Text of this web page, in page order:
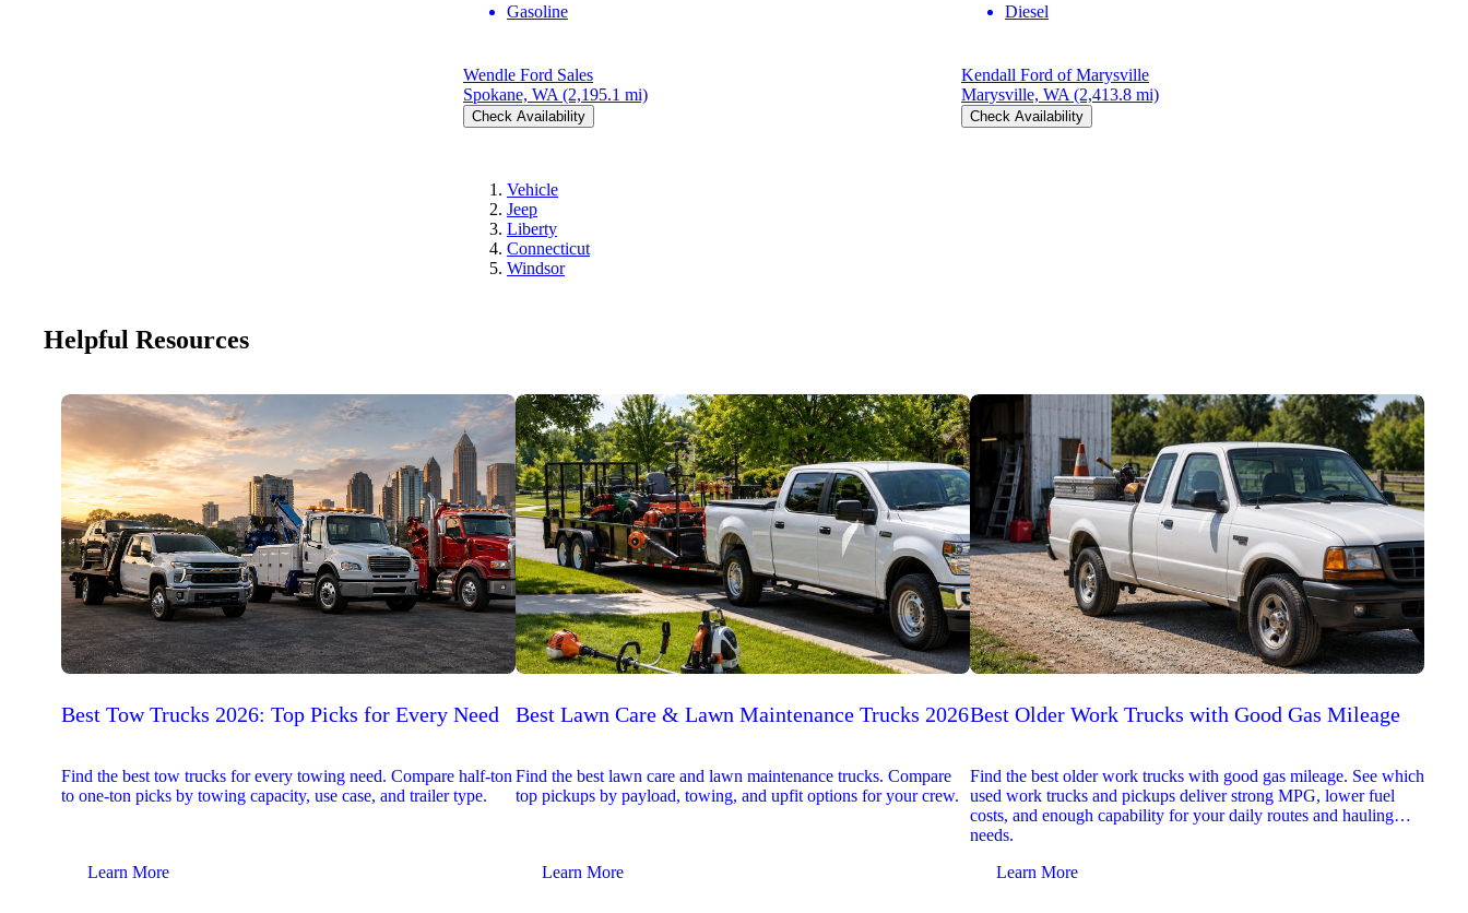
Gasoline
Wendle Ford Sales
Spokane, WA (2,195.1 mi)
Check Availability
Diesel
Kendall Ford of Marysville
Marysville, WA (2,413.8 mi)
Check Availability
Vehicle
Jeep
Liberty
Connecticut
Windsor
Helpful Resources
Best Tow Trucks 2026: Top Picks for Every Need
Find the best tow trucks for every towing need. Compare half-ton
to one-ton picks by towing capacity, use case, and trailer type.
Learn More
Best Lawn Care & Lawn Maintenance Trucks 2026
Find the best lawn care and lawn maintenance trucks. Compare
top pickups by payload, towing, and upfit options for your crew.
Learn More
Best Older Work Trucks with Good Gas Mileage
Find the best older work trucks with good gas mileage. See which
used work trucks and pickups deliver strong MPG, lower fuel
costs, and enough capability for your daily routes and hauling
needs.
Learn More